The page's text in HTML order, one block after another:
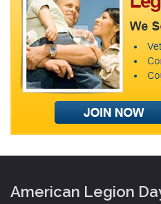
American Legion